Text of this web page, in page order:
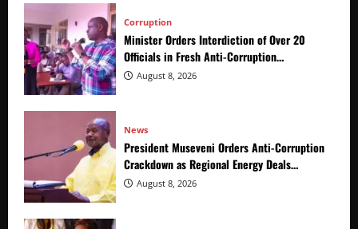
Corruption
Minister Orders Interdiction of Over 20
Officials in Fresh Anti-Corruption
Crackdown
August 8, 2026
News
President Museveni Orders Anti-Corruption
Crackdown as Regional Energy Deals
Advance
August 8, 2026